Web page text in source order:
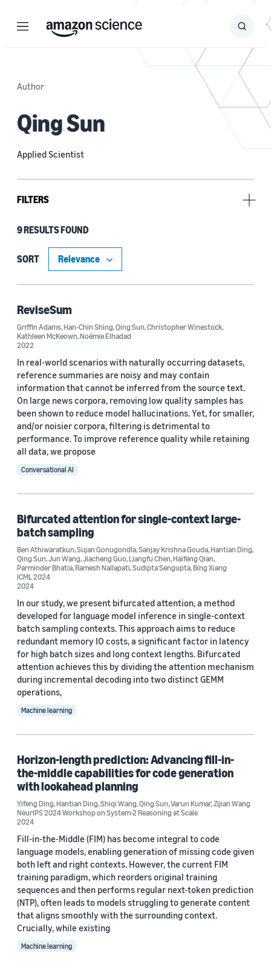
Menu Search
Submit
Author
Qing Sun
Applied Scientist
FILTERS
Type
Publication (8)
Research area
Machine learning (4)
Tag
Code generation (3)
Large language models (LLMs) (3)
Contrastive learning (2)
Generative AI (2)
Learning to rank (2)
Conference
ACL 2023 (1)
ACL-IJCNLP 2021 (1)
Author
Qing Sun (9)
Parminder Bhatia (6)
Bing Xiang (4)
Hantian Ding (4)
Ben Athiwaratkun (3)
9 RESULTS FOUND
SORT
ReviseSum
Griffin Adams,Han-Chin Shing,Qing Sun,Christopher Winestock,
Kathleen McKeown,Noémie Elhadad
2022
In real-world scenarios with naturally occurring datasets,
reference summaries are noisy and may contain
information that cannot be inferred from the source text.
On large news corpora, removing low quality samples has
been shown to reduce model hallucinations. Yet, for smaller,
and/or noisier corpora, filtering is detrimental to
performance. To improve reference quality while retaining
all data, we propose
Conversational AI
Bifurcated attention for single-context large-
batch sampling
Ben Athiwaratkun,Sujan Gonugondla,Sanjay Krishna Gouda,Hantian Ding,
Qing Sun,Jun Wang,Jiacheng Guo,Liangfu Chen,Haifeng Qian,
Parminder Bhatia,Ramesh Nallapati,Sudipta Sengupta,Bing Xiang
ICML 2024
2024
In our study, we present bifurcated attention, a method
developed for language model inference in single-context
batch sampling contexts. This approach aims to reduce
redundant memory IO costs, a significant factor in latency
for high batch sizes and long context lengths. Bifurcated
attention achieves this by dividing the attention mechanism
during incremental decoding into two distinct GEMM
operations,
Machine learning
Horizon-length prediction: Advancing fill-in-
the-middle capabilities for code generation
with lookahead planning
Yifeng Ding,Hantian Ding,Shiqi Wang,Qing Sun,Varun Kumar,Zijian Wang
NeurIPS 2024 Workshop on System-2 Reasoning at Scale
2024
Fill-in-the-Middle (FIM) has become integral to code
language models, enabling generation of missing code given
both left and right contexts. However, the current FIM
training paradigm, which reorders original training
sequences and then performs regular next-token prediction
(NTP), often leads to models struggling to generate content
that aligns smoothly with the surrounding context.
Crucially, while existing
Machine learning